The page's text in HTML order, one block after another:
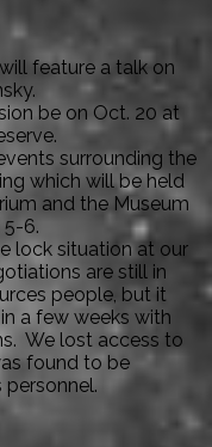
feature a talk on
be on Oct. 20 at
surrounding the
which will be held
and the Museum
6.
lock situation at our
are still in
people, but it
a few weeks with
We lost access to
found to be